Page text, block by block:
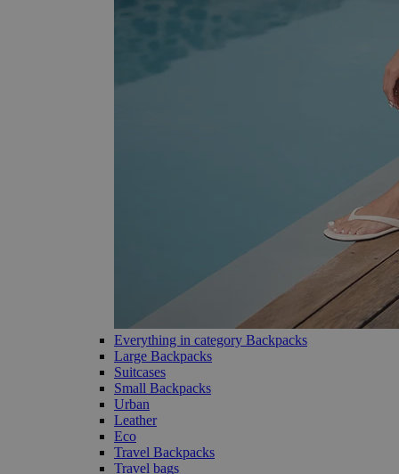
Everything in category Backpacks
Large Backpacks
Suitcases
Small Backpacks
Urban
Leather
Eco
Travel Backpacks
Travel bags